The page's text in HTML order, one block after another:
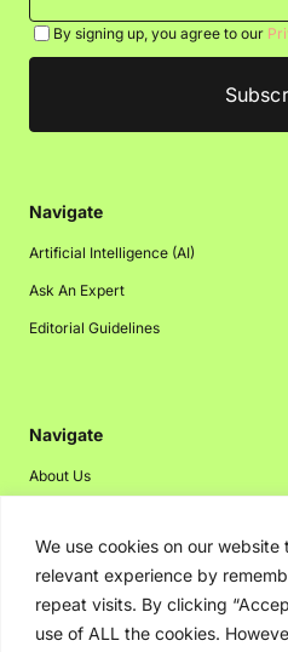
We use cookies on our
relevant experience by
repeat visits. By clicking
use of ALL the cookies.
By signing up, you agree to our
Navigate
Artificial Intelligence (AI)
Ask An Expert
Editorial Guidelines
Navigate
About Us
Disclaimer
Privacy Policy
Contact Us